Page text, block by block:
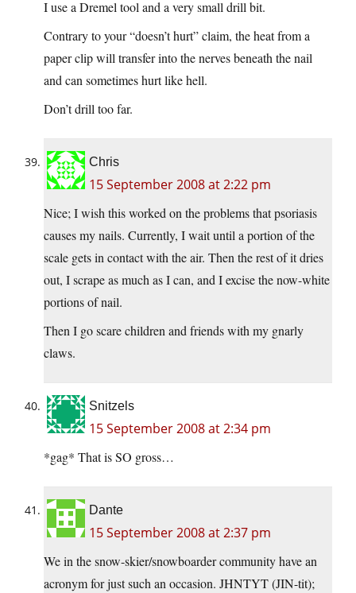
I use a Dremel tool and a very small drill bit.
Contrary to your “doesn’t hurt” claim, the heat from a
paper clip will transfer into the nerves beneath the nail
and can sometimes hurt like hell.
Don’t drill too far.
Chris
15 September 2008 at 2:22 pm
Nice; I wish this worked on the problems that psoriasis
causes my nails. Currently, I wait until a portion of the
scale gets in contact with the air. Then the rest of it dries
out, I scrape as much as I can, and I excise the now-white
portions of nail.
Then I go scare children and friends with my gnarly
claws.
Snitzels
15 September 2008 at 2:34 pm
*gag* That is SO gross…
Dante
15 September 2008 at 2:37 pm
We in the snow-skier/snowboarder community have an
acronym for just such an occasion. JHNTYT (JIN-tit);